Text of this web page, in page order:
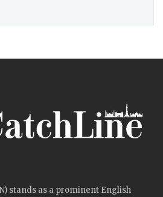
stands as a prominent English